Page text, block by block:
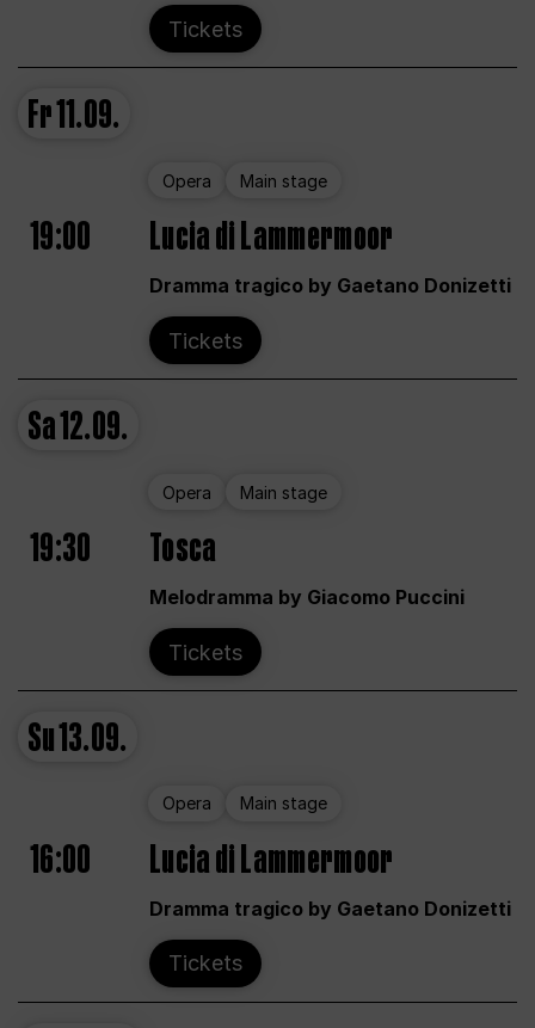
Tickets
Fr11.09.
Opera Main stage
19:00 Lucia di Lammermoor
Dramma tragico by Gaetano Donizetti
Tickets
Sa12.09.
Opera Main stage
19:30 Tosca
Melodramma by Giacomo Puccini
Tickets
Su13.09.
Opera Main stage
16:00 Lucia di Lammermoor
Dramma tragico by Gaetano Donizetti
Tickets